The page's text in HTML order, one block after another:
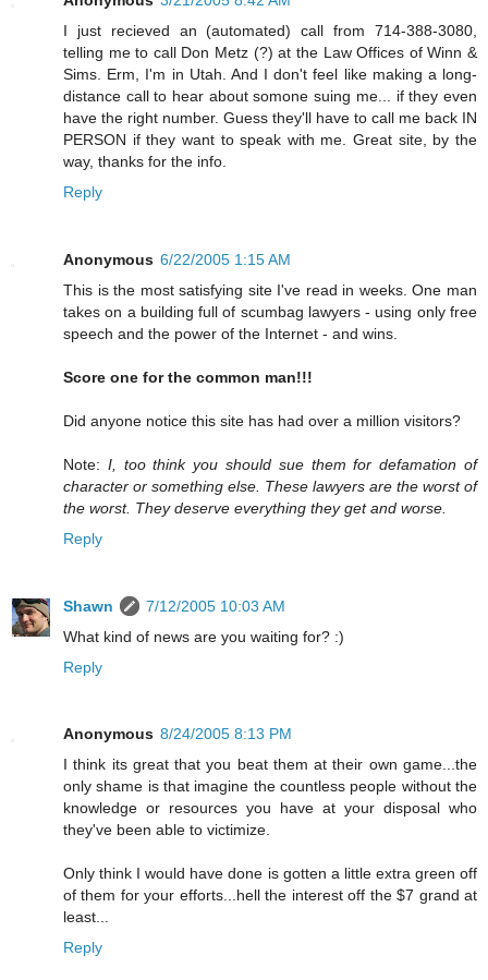
I just recieved an (automated) call from 714-388-3080,
telling me to call Don Metz (?) at the Law Offices of Winn &
Sims. Erm, I'm in Utah. And I don't feel like making a long-
distance call to hear about somone suing me... if they even
have the right number. Guess they'll have to call me back IN
PERSON if they want to speak with me. Great site, by the
way, thanks for the info.
Reply
Anonymous 6/22/2005 1:15 AM
This is the most satisfying site I've read in weeks. One man
takes on a building full of scumbag lawyers - using only free
speech and the power of the Internet - and wins.
Score one for the common man!!!
Did anyone notice this site has had over a million visitors?
Note: I, too think you should sue them for defamation of
character or something else. These lawyers are the worst of
the worst. They deserve everything they get and worse.
Reply
Shawn
7/12/2005 10:03 AM
What kind of news are you waiting for? :)
Reply
Anonymous 8/24/2005 8:13 PM
I think its great that you beat them at their own game...the
only shame is that imagine the countless people without the
knowledge or resources you have at your disposal who
they've been able to victimize.
Only think I would have done is gotten a little extra green off
of them for your efforts...hell the interest off the $7 grand at
least...
Reply